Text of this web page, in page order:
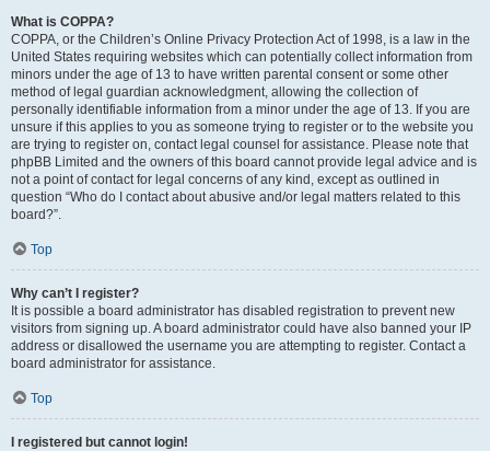
What is COPPA?
COPPA, or the Children’s Online Privacy Protection Act of 1998, is a law in the
United States requiring websites which can potentially collect information from
minors under the age of 13 to have written parental consent or some other
method of legal guardian acknowledgment, allowing the collection of
personally identifiable information from a minor under the age of 13. If you are
unsure if this applies to you as someone trying to register or to the website you
are trying to register on, contact legal counsel for assistance. Please note that
phpBB Limited and the owners of this board cannot provide legal advice and is
not a point of contact for legal concerns of any kind, except as outlined in
question “Who do I contact about abusive and/or legal matters related to this
board?”.
Top
Why can’t I register?
It is possible a board administrator has disabled registration to prevent new
visitors from signing up. A board administrator could have also banned your IP
address or disallowed the username you are attempting to register. Contact a
board administrator for assistance.
Top
I registered but cannot login!